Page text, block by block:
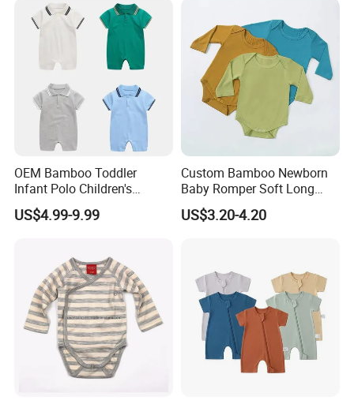
OEM Bamboo Toddler
Infant Polo Children's
Clothing Baby One-Piece
Romper Cool Boys Bodysuit
US$4.99-9.99
Custom Bamboo Newborn
Baby Romper Soft Long
Sleeve Baby Onesie
Breathable Baby Clothes
US$3.20-4.20